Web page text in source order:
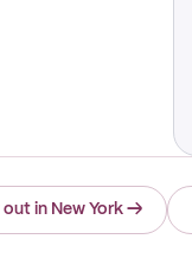
out in New York →